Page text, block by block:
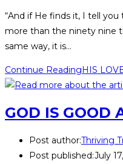
“And if He finds it, I tell
more than the ninety nine
same way, it is…
Continue ReadingHIS
GOD IS GOOD
Post author:Thriving
Post published:July